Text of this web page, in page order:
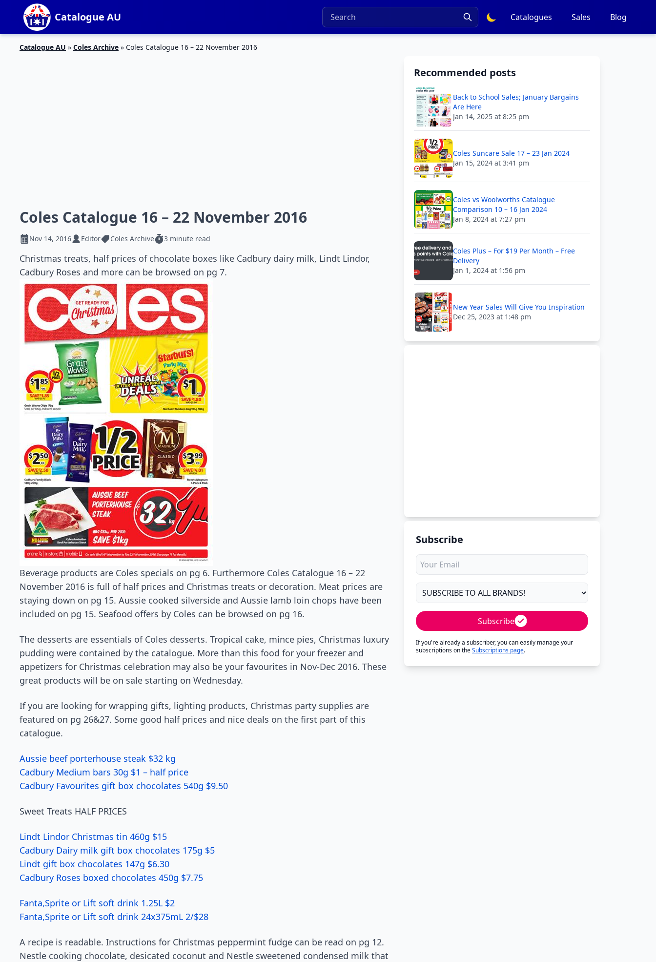
Catalogue AU Catalogues Sales Blog
Catalogue AU » Coles Archive » Coles Catalogue 16 – 22 November 2016
Coles Catalogue 16 – 22 November 2016
Nov 14, 2016 Editor Coles Archive 3 minute read
Christmas treats, half prices of chocolate boxes like Cadbury dairy milk, Lindt Lindor,
Cadbury Roses and more can be browsed on pg 7.
Beverage products are Coles specials on pg 6. Furthermore Coles Catalogue 16 – 22
November 2016 is full of half prices and Christmas treats or decoration. Meat prices are
staying down on pg 15. Aussie cooked silverside and Aussie lamb loin chops have been
included on pg 15. Seafood offers by Coles can be browsed on pg 16.
The desserts are essentials of Coles desserts. Tropical cake, mince pies, Christmas luxury
pudding were contained by the catalogue. More than this food for your freezer and
appetizers for Christmas celebration may also be your favourites in Nov-Dec 2016. These
great products will be on sale starting on Wednesday.
If you are looking for wrapping gifts, lighting products, Christmas party supplies are
featured on pg 26&27. Some good half prices and nice deals on the first part of this
catalogue.
Aussie beef porterhouse steak $32 kg
Cadbury Medium bars 30g $1 – half price
Cadbury Favourites gift box chocolates 540g $9.50
Sweet Treats HALF PRICES
Lindt Lindor Christmas tin 460g $15
Cadbury Dairy milk gift box chocolates 175g $5
Lindt gift box chocolates 147g $6.30
Cadbury Roses boxed chocolates 450g $7.75
Fanta,Sprite or Lift soft drink 1.25L $2
Fanta,Sprite or Lift soft drink 24x375mL 2/$28
A recipe is readable. Instructions for Christmas peppermint fudge can be read on pg 12.
Nestle cooking chocolate, desicated coconut and Nestle sweetened condensed milk that
Recommended posts
Back to School Sales; January Bargains
Are Here
Jan 14, 2025 at 8:25 pm
Coles Suncare Sale 17 – 23 Jan 2024
Jan 15, 2024 at 3:41 pm
Coles vs Woolworths Catalogue
Comparison 10 – 16 Jan 2024
Jan 8, 2024 at 7:27 pm
Coles Plus – For $19 Per Month – Free
Delivery
Jan 1, 2024 at 1:56 pm
New Year Sales Will Give You Inspiration
Dec 25, 2023 at 1:48 pm
Subscribe
Subscribe
If you're already a subscriber, you can easily manage your
subscriptions on theSubscriptions page.